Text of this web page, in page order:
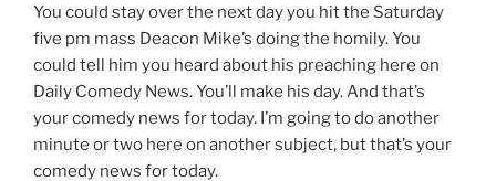
You could stay over the next day you hit the Saturday
five pm mass Deacon Mike’s doing the homily. You
could tell him you heard about his preaching here on
Daily Comedy News. You’ll make his day. And that’s
your comedy news for today. I’m going to do another
minute or two here on another subject, but that’s your
comedy news for today.